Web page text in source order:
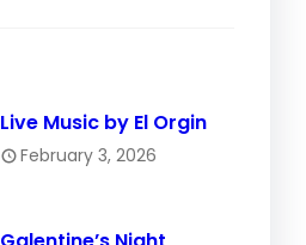
Live Music by El Orgin
February 3, 2026